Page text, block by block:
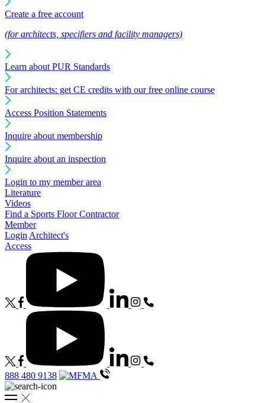
Create a free account
(for architects, specifiers and facility managers)
Learn about PUR Standards
For architects: get CE credits with our free online course
Access Position Statements
Inquire about membership
Inquire about an inspection
Login to my member area
Literature
Videos
Find a Sports Floor Contractor
Member
Login Architect's
Access
888 480 9138